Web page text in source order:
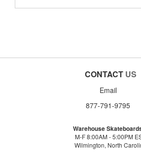
CONTACT US
Email
877-791-9795
Warehouse
M-F 8:00AM - 5:00PM
Wilmington, North